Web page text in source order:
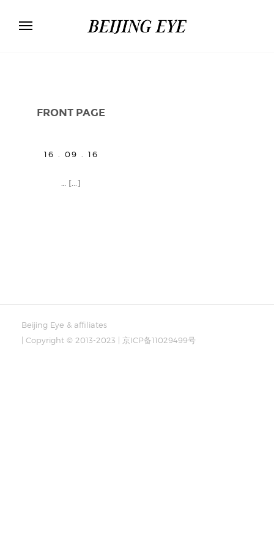
FRONT PAGE
16 . 09 . 16
[...]
Beijing Eye & affiliates
| Copyright © 2013-2023 | 京ICP备11029499号